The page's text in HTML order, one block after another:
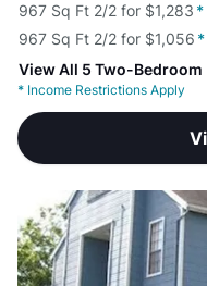
967 Sq Ft 2/2 for $1,283 *
967 Sq Ft 2/2 for $1,056 *
View All 5 Two-
* Income Restrictions Apply